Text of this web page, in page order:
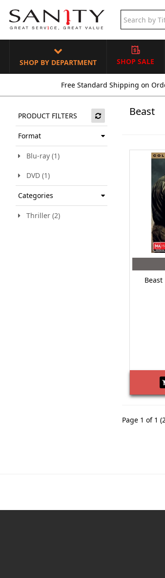
SHOP BY DEPARTMENT SHOP SALE
Free Standard Shipping on
PRODUCT FILTERS
Format
Blu-ray (1)
DVD (1)
Categories
Thriller (2)
Beast
Page 1 of 1